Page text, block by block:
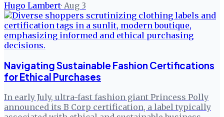
Hugo Lambert· Aug 3
Navigating Sustainable Fashion Certifications
for Ethical Purchases
In early July, ultra-fast fashion giant Princess Polly
announced its B Corp certification, a label typically